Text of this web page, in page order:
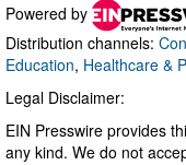
Powered by
Distribution channels:
Education, Healthcare &
Legal Disclaimer:
EIN Presswire provides
any kind. We do not